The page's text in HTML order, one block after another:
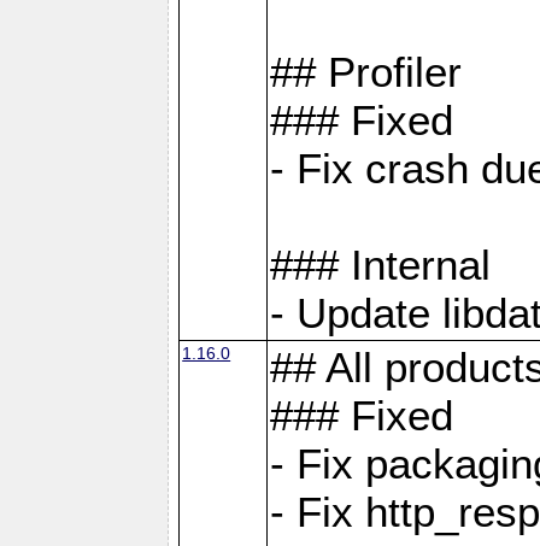
## Profiler
### Fixed
- Fix crash
### Internal
- Update
1.16.0
## All
### Fixed
- Fix
- Fix